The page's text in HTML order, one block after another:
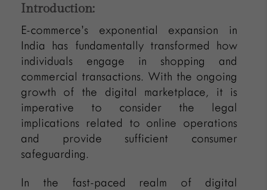
Introduction:
E-commerce’s exponential expansion in
India has fundamentally transformed how
individuals engage in shopping and
commercial transactions. With the ongoing
growth of the digital marketplace, it is
imperative to consider the legal
implications related to online operations
and provide sufficient consumer
safeguarding.
In the fast-paced realm of digital